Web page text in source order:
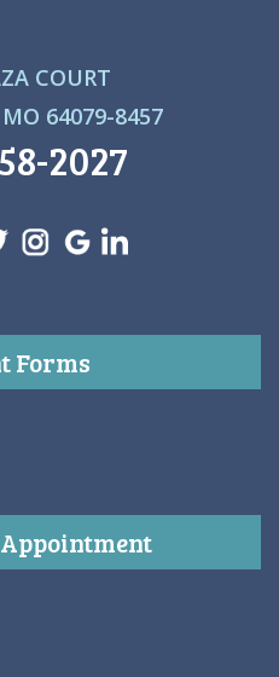
COURT
64079-8457
2027
Forms